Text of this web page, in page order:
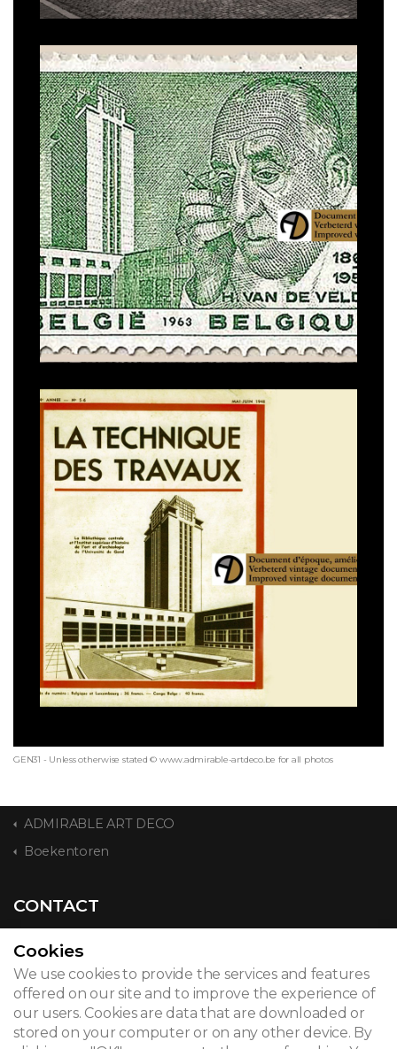
GEN31 - Unless otherwise stated © www.admirable-artdeco.be for all photos
ADMIRABLE ART DECO
Boekentoren
CONTACT
© 2026
Legal notice
Cookies
We use cookies to provide the services and features
offered on our site and to improve the experience of
our users. Cookies are data that are downloaded or
stored on your computer or on any other device. By